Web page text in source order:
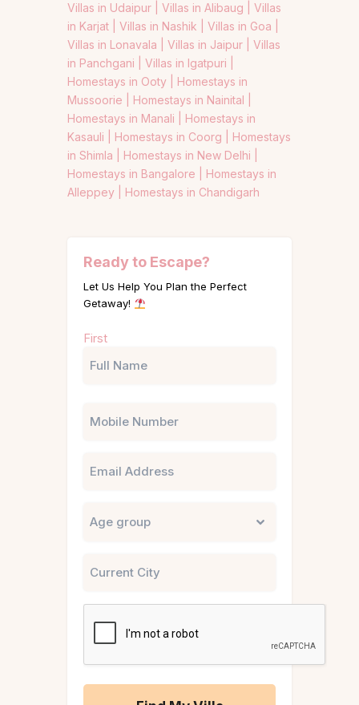
Villas in Udaipur | Villas in Alibaug | Villas
in Karjat | Villas in Nashik | Villas in Goa |
Villas in Lonavala | Villas in Jaipur | Villas
in Panchgani | Villas in Igatpuri |
Homestays in Ooty | Homestays in
Mussoorie | Homestays in Nainital |
Homestays in Manali | Homestays in
Kasauli | Homestays in Coorg | Homestays
in Shimla | Homestays in New Delhi |
Homestays in Bangalore | Homestays in
Alleppey | Homestays in Chandigarh
Ready to Escape?
Let Us Help You Plan the Perfect
Getaway!
(Required)
First